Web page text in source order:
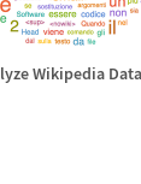
Wikipedia Data